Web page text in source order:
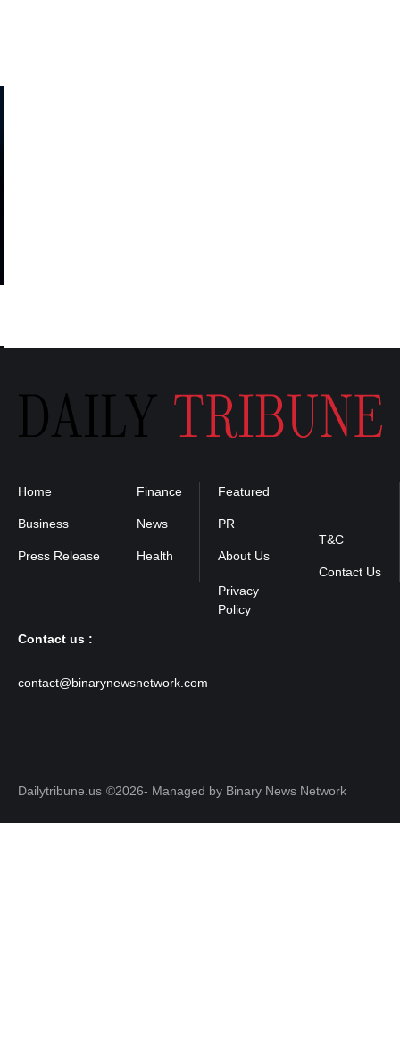
Home
Business
Press Release
Finance
News
Health
Featured
PR
About Us
T&C
Contact Us
Contact us :
contact@binarynewsnetwork.com
Dailytribune.us ©2026- Managed by Binary News Network